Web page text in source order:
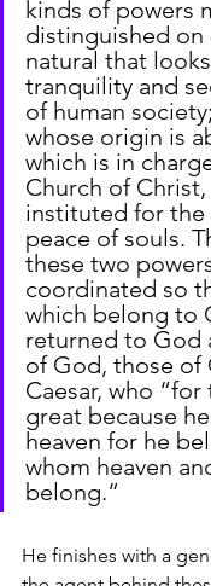
kinds of powers
distinguished
natural that
tranquility and
of human
whose origin is
which is in
Church of
instituted for the
peace of souls.
these two
coordinated so
which belong to
returned to God
of God, those of
Caesar, who
great because
heaven for he
whom heaven
belong.”
He finishes with a